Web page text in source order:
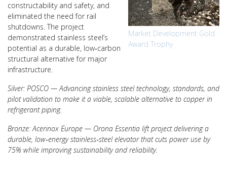
Market Development Gold
Award Trophy
constructability and safety, and
eliminated the need for rail
shutdowns. The project
demonstrated stainless steel’s
potential as a durable, low‑carbon
structural alternative for major
infrastructure.
Silver: POSCO — Advancing stainless steel technology, standards, and
pilot validation to make it a viable, scalable alternative to copper in
refrigerant piping.
Bronze: Acerinox Europe — Orona Essentia lift project delivering a
durable, low‑energy stainless‑steel elevator that cuts power use by
75% while improving sustainability and reliability.